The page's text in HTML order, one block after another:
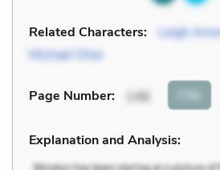
Related Characters: Leigh
Michael Oher
Page Number: 146 Cite
Explanation and Analysis: